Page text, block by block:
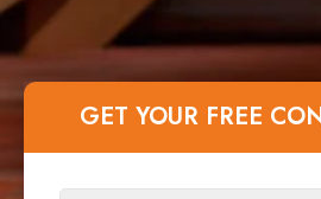
GET YOUR FREE